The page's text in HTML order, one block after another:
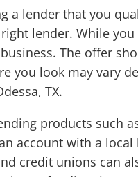
a lender that you
lender. While
The offer
you look may vary
TX.
products such
account with a
credit unions can